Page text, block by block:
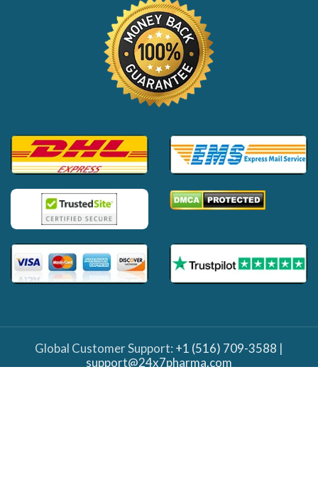
Global Customer Support: +1 (516) 709-3588 |
support@24x7pharma.com